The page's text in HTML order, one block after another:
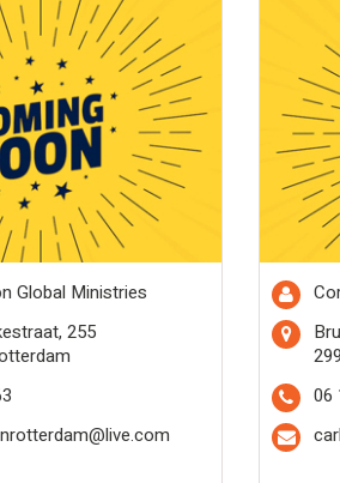
Global Ministries
255
06